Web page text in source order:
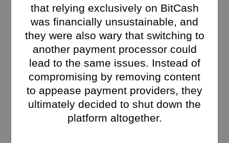
that relying exclusively on BitCash
was financially unsustainable, and
they were also wary that switching to
another payment processor could
lead to the same issues. Instead of
compromising by removing content
to appease payment providers, they
ultimately decided to shut down the
platform altogether.